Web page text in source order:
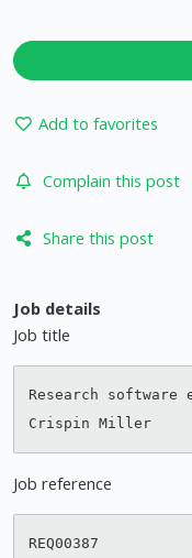
Add to favorites
Complain this post
Share this post
Job details
Job title
Research
Crispin Miller
Job reference